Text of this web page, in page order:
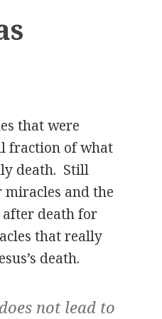
that were
fraction of what
death. Still
miracles and the
after death for
that really
death.
not lead to